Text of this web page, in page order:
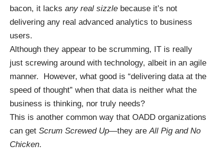
bacon, it lacks any real sizzle because it’s not
delivering any real advanced analytics to business
users.
Although they appear to be scrumming, IT is really
just screwing around with technology, albeit in an agile
manner. However, what good is “delivering data at the
speed of thought” when that data is neither what the
business is thinking, nor truly needs?
This is another common way that OADD organizations
can get Scrum Screwed Up—they areAll Pig and No
Chicken.